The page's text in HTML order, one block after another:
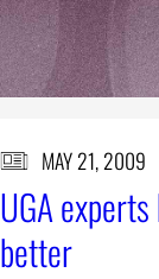
MAY 21, 2009
UGA
better